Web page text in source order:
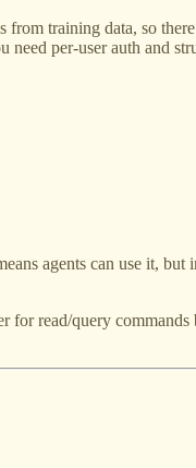
training data, so
per-user auth and
agents can use it,
for read/query commands